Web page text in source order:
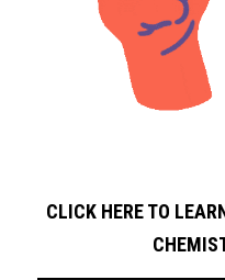
CLICK HERE TO